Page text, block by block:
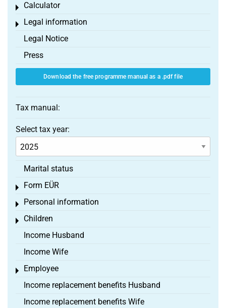
Calculator
Toggle menu
Legal information
Toggle menu
Legal Notice
Press
Download the free programme manual as a .pdf file
Tax manual:
Select tax year:
Marital status
Form EÜR
Toggle menu
Personal information
Toggle menu
Children
Toggle menu
Income Husband
Income Wife
Employee
Toggle menu
Income replacement benefits Husband
Income replacement benefits Wife